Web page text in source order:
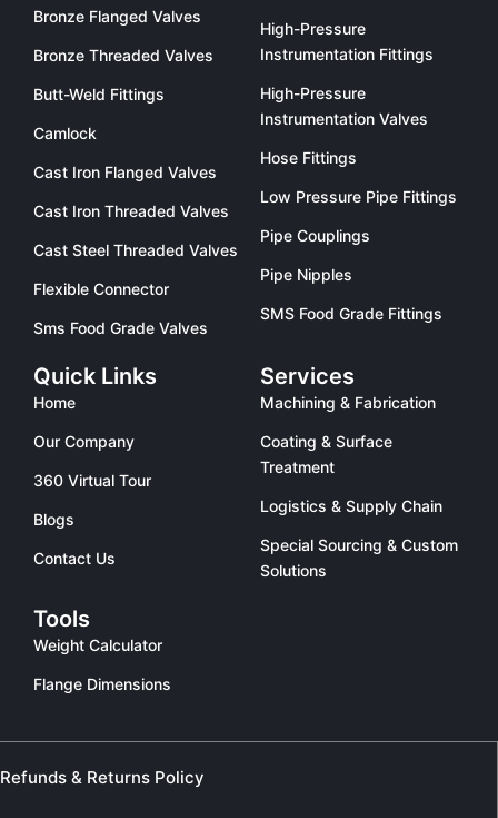
Bronze Flanged Valves
Bronze Threaded Valves
Butt-Weld Fittings
Camlock
Cast Iron Flanged Valves
Cast Iron Threaded Valves
Cast Steel Threaded Valves
Flexible Connector
Sms Food Grade Valves
High-Pressure
Instrumentation Fittings
High-Pressure
Instrumentation Valves
Hose Fittings
Low Pressure Pipe Fittings
Pipe Couplings
Pipe Nipples
SMS Food Grade Fittings
Quick Links
Home
Our Company
360 Virtual Tour
Blogs
Contact Us
Services
Machining & Fabrication
Coating & Surface
Treatment
Logistics & Supply Chain
Special Sourcing & Custom
Solutions
Tools
Weight Calculator
Flange Dimensions
Refunds & Returns Policy